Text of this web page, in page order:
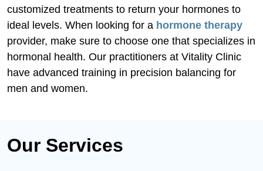
customized treatments to return your hormones to
ideal levels. When looking for a hormone therapy
provider, make sure to choose one that specializes in
hormonal health. Our practitioners at Vitality Clinic
have advanced training in precision balancing for
men and women.
Our Services